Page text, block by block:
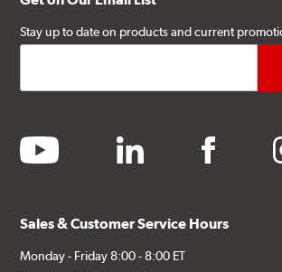
Stay up to date on products and current
youtube linkedin facebook
Sales & Customer Service Hours
Monday - Friday 8:00 - 8:00 ET